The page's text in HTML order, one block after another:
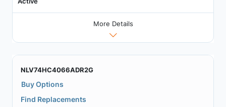
More Details
NLV74HC4066ADR2G
Buy Options
Find Replacements